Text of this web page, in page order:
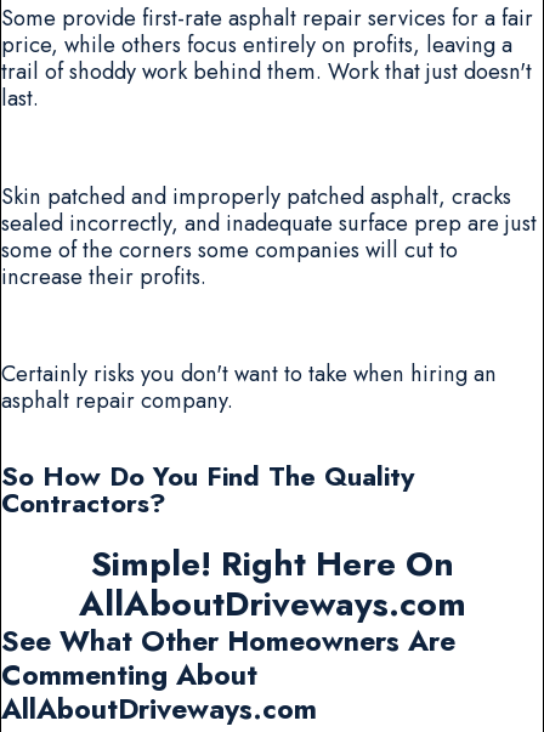
Some provide first-rate asphalt repair services for a fair
price, while others focus entirely on profits, leaving a
trail of shoddy work behind them. Work that just doesn't
last.
Skin patched and improperly patched asphalt, cracks
sealed incorrectly, and inadequate surface prep are just
some of the corners some companies will cut to
increase their profits.
Certainly risks you don't want to take when hiring an
asphalt repair company.
So How Do You Find The Quality
Contractors?
Simple! Right Here On
AllAboutDriveways.com
See What Other Homeowners Are
Commenting About
AllAboutDriveways.com